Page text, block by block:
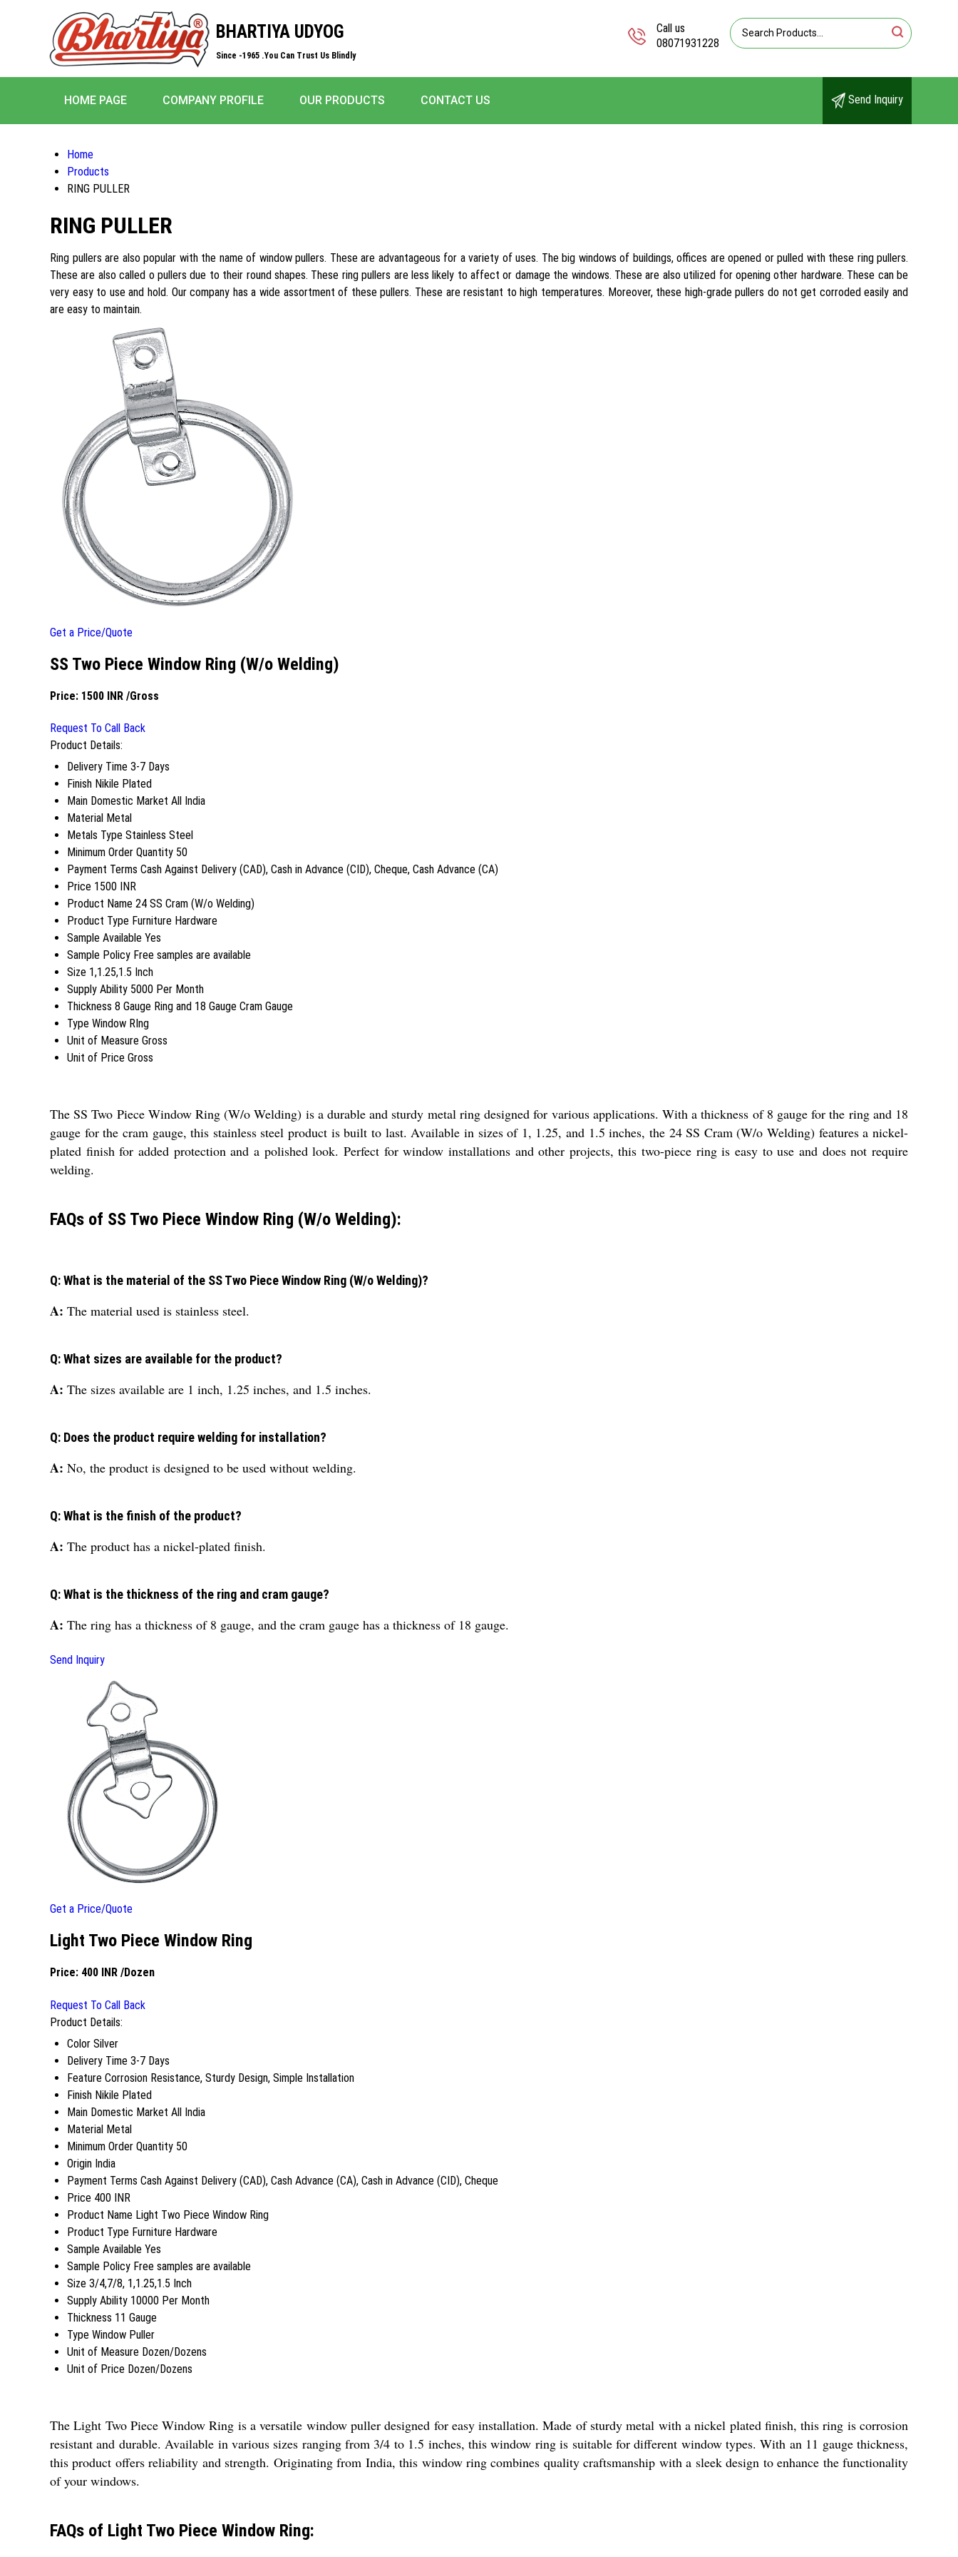
BHARTIYA UDYOG
Since -1965 .You Can Trust Us Blindly
Call us
08071931228
HOME PAGE COMPANY PROFILE OUR PRODUCTS CONTACT US Send Inquiry
Home
Products
RING PULLER
RING PULLER
Ring pullers are also popular with the name of window pullers. These are advantageous for a variety of uses. The big windows of buildings, offices are opened or pulled with these ring pullers.
These are also called o pullers due to their round shapes. These ring pullers are less likely to affect or damage the windows. These are also utilized for opening other hardware. These can be
very easy to use and hold. Our company has a wide assortment of these pullers. These are resistant to high temperatures. Moreover, these high-grade pullers do not get corroded easily and
are easy to maintain.
Get a Price/Quote
SS Two Piece Window Ring (W/o Welding)
Price: 1500 INR /Gross
Request To Call Back
Product Details:
Delivery Time 3-7 Days
Finish Nikile Plated
Main Domestic Market All India
Material Metal
Metals Type Stainless Steel
Minimum Order Quantity 50
Payment Terms Cash Against Delivery (CAD), Cash in Advance (CID), Cheque, Cash Advance (CA)
Price 1500 INR
Product Name 24 SS Cram (W/o Welding)
Product Type Furniture Hardware
Sample Available Yes
Sample Policy Free samples are available
Size 1,1.25,1.5 Inch
Supply Ability 5000 Per Month
Thickness 8 Gauge Ring and 18 Gauge Cram Gauge
Type Window RIng
Unit of Measure Gross
Unit of Price Gross
The SS Two Piece Window Ring (W/o Welding) is a durable and sturdy metal ring designed for various applications. With a thickness of 8 gauge for the ring and 18
gauge for the cram gauge, this stainless steel product is built to last. Available in sizes of 1, 1.25, and 1.5 inches, the 24 SS Cram (W/o Welding) features a nickel-
plated finish for added protection and a polished look. Perfect for window installations and other projects, this two-piece ring is easy to use and does not require
welding.
FAQs of SS Two Piece Window Ring (W/o Welding):
Q: What is the material of the SS Two Piece Window Ring (W/o Welding)?
A: The material used is stainless steel.
Q: What sizes are available for the product?
A: The sizes available are 1 inch, 1.25 inches, and 1.5 inches.
Q: Does the product require welding for installation?
A: No, the product is designed to be used without welding.
Q: What is the finish of the product?
A: The product has a nickel-plated finish.
Q: What is the thickness of the ring and cram gauge?
A: The ring has a thickness of 8 gauge, and the cram gauge has a thickness of 18 gauge.
Send Inquiry
Get a Price/Quote
Light Two Piece Window Ring
Price: 400 INR /Dozen
Request To Call Back
Product Details:
Color Silver
Delivery Time 3-7 Days
Feature Corrosion Resistance, Sturdy Design, Simple Installation
Finish Nikile Plated
Main Domestic Market All India
Material Metal
Minimum Order Quantity 50
Origin India
Payment Terms Cash Against Delivery (CAD), Cash Advance (CA), Cash in Advance (CID), Cheque
Price 400 INR
Product Name Light Two Piece Window Ring
Product Type Furniture Hardware
Sample Available Yes
Sample Policy Free samples are available
Size 3/4,7/8, 1,1.25,1.5 Inch
Supply Ability 10000 Per Month
Thickness 11 Gauge
Type Window Puller
Unit of Measure Dozen/Dozens
Unit of Price Dozen/Dozens
The Light Two Piece Window Ring is a versatile window puller designed for easy installation. Made of sturdy metal with a nickel plated finish, this ring is corrosion
resistant and durable. Available in various sizes ranging from 3/4 to 1.5 inches, this window ring is suitable for different window types. With an 11 gauge thickness,
this product offers reliability and strength. Originating from India, this window ring combines quality craftsmanship with a sleek design to enhance the functionality
of your windows.
FAQs of Light Two Piece Window Ring: